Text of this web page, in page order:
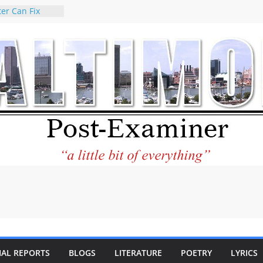
Can Fix
era
World and
City Center
in Its
REPORTS BLOGS LITERATURE POETRY LYRICS